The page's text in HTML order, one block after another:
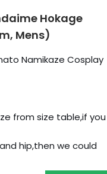
Hokage
Mens)
Namikaze Cosplay
from size table,if you
hip,then we could